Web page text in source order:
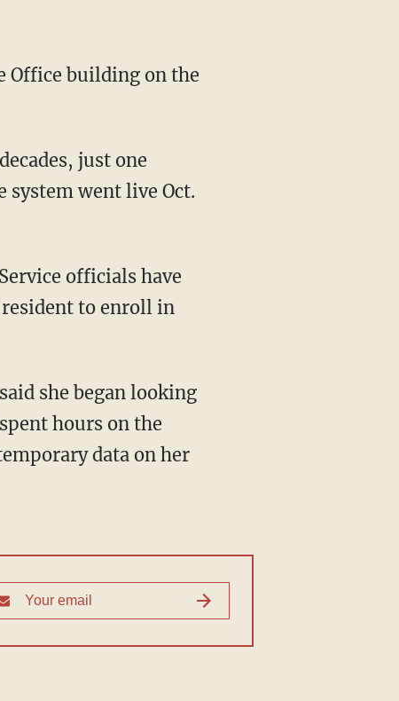
Office building on the
just one
system went live Oct.
officials have
to enroll in
she began looking
hours on the
data on her